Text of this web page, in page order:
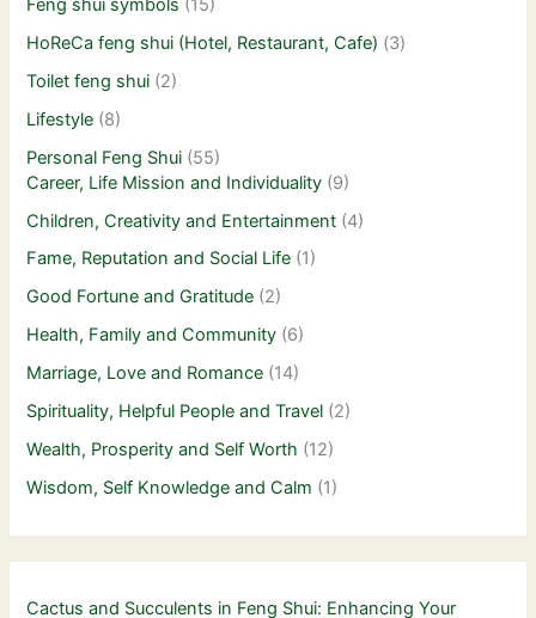
Feng shui symbols (15)
HoReCa feng shui (Hotel, Restaurant, Cafe) (3)
Toilet feng shui (2)
Lifestyle (8)
Personal Feng Shui (55)
Career, Life Mission and Individuality (9)
Children, Creativity and Entertainment (4)
Fame, Reputation and Social Life (1)
Good Fortune and Gratitude (2)
Health, Family and Community (6)
Marriage, Love and Romance (14)
Spirituality, Helpful People and Travel (2)
Wealth, Prosperity and Self Worth (12)
Wisdom, Self Knowledge and Calm (1)
Cactus and Succulents in Feng Shui: Enhancing Your